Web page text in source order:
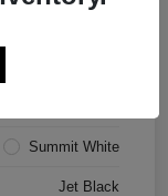
Summit White
Jet Black